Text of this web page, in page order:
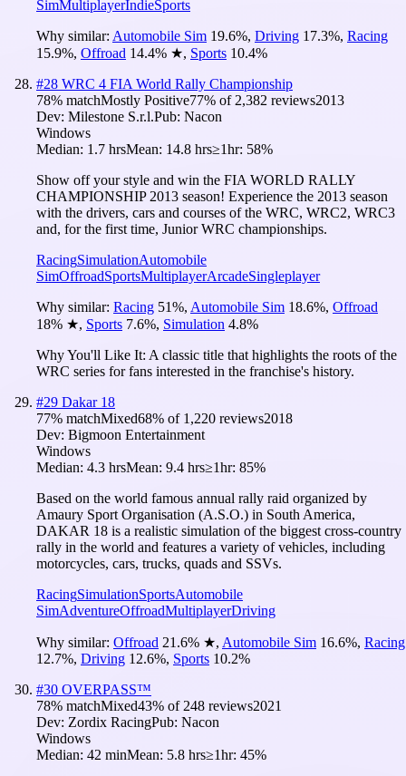
SimMultiplayerIndieSports
Why similar: Automobile Sim 19.6%, Driving 17.3%, Racing
15.9%, Offroad 14.4% ★, Sports 10.4%
#28 WRC 4 FIA World Rally Championship
78% matchMostly Positive77% of 2,382 reviews2013
Dev: Milestone S.r.l.Pub: Nacon
Windows
Median: 1.7 hrsMean: 14.8 hrs≥1hr: 58%
Show off your style and win the FIA WORLD RALLY
CHAMPIONSHIP 2013 season! Experience the 2013 season
with the drivers, cars and courses of the WRC, WRC2, WRC3
and, for the first time, Junior WRC championships.
RacingSimulationAutomobile
SimOffroadSportsMultiplayerArcadeSingleplayer
Why similar: Racing 51%, Automobile Sim 18.6%, Offroad
18% ★, Sports 7.6%, Simulation 4.8%
Why You'll Like It: A classic title that highlights the roots of the
WRC series for fans interested in the franchise's history.
#29 Dakar 18
77% matchMixed68% of 1,220 reviews2018
Dev: Bigmoon Entertainment
Windows
Median: 4.3 hrsMean: 9.4 hrs≥1hr: 85%
Based on the world famous annual rally raid organized by
Amaury Sport Organisation (A.S.O.) in South America,
DAKAR 18 is a realistic simulation of the biggest cross-country
rally in the world and features a variety of vehicles, including
motorcycles, cars, trucks, quads and SSVs.
RacingSimulationSportsAutomobile
SimAdventureOffroadMultiplayerDriving
Why similar: Offroad 21.6% ★, Automobile Sim 16.6%, Racing
12.7%, Driving 12.6%, Sports 10.2%
#30 OVERPASS™
78% matchMixed43% of 248 reviews2021
Dev: Zordix RacingPub: Nacon
Windows
Median: 42 minMean: 5.8 hrs≥1hr: 45%